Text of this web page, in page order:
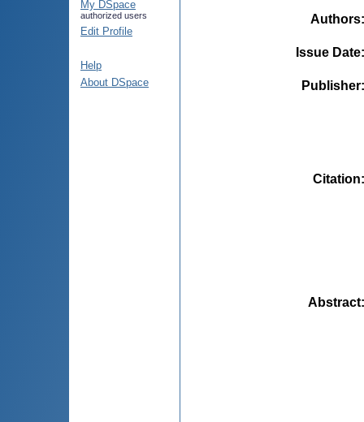
My DSpace
authorized users
Edit Profile
Help
About DSpace
Authors
Issue Date
Publisher
Citation
Abstract